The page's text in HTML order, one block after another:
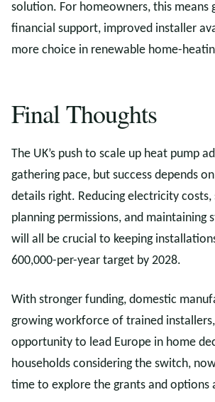
solution. For homeowners, this means
financial support, improved installer
more choice in renewable home-
Final Thoughts
The UK’s push to scale up heat pump
gathering pace, but success depends
details right. Reducing electricity
planning permissions, and maintaining
will all be crucial to keeping
600,000-per-year target by 2028.
With stronger funding, domestic
growing workforce of trained
opportunity to lead Europe in home
households considering the switch,
time to explore the grants and options